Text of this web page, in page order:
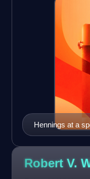
Hennings at a
Robert V.